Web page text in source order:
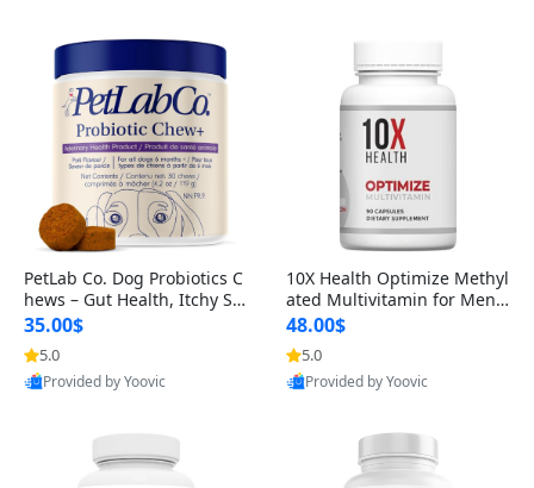
PetLab Co. Dog Probiotics C
hews – Gut Health, Itchy Ski
n, Allergy & Yeast Support f
or Small, Medium & Large
Dogs 119 g
35.00$
5.0
Provided by Yoovic
10X Health Optimize Methyl
ated Multivitamin for Men –
34-in-1 Formula with Methy
l B Complex, B12 (800 mcg),
5-MTHF & NAC (90 Capsule
s)
48.00$
5.0
Provided by Yoovic